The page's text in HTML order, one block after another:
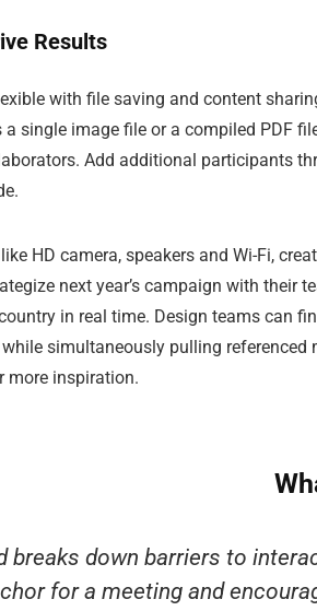
Results
with file saving and content
single image file or a compiled PDF
Add additional participants
HD camera, speakers and Wi-Fi,
next year’s campaign with their
in real time. Design teams can
while simultaneously pulling referenced
more inspiration.
breaks down barriers to
for a meeting and